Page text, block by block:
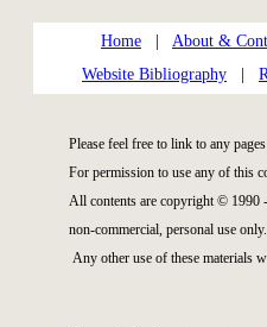
Home About &
Website Bibliography
Please feel free to link to any
For permission to use any of this
All contents are copyright © 1990
non-commercial, personal use only.
Any other use of these materials